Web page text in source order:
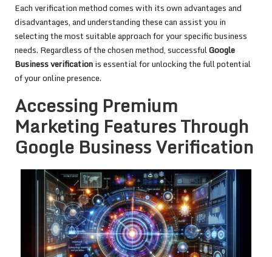
Each verification method comes with its own advantages and
disadvantages, and understanding these can assist you in
selecting the most suitable approach for your specific business
needs. Regardless of the chosen method, successfulGoogle
Business verificationis essential for unlocking the full potential
of your online presence.
Accessing Premium
Marketing Features Through
Google Business Verification